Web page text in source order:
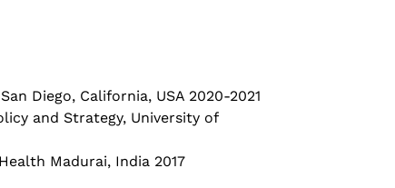
Diego, California, USA 2020-2021
and Strategy, University of
Madurai, India 2017